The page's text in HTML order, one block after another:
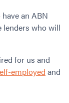
an ABN
lenders who will
for us and
employed and